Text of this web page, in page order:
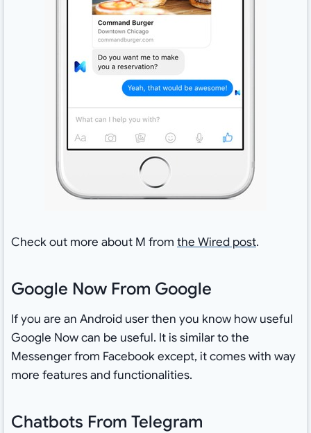
Check out more about M from the Wired post.
Google Now From Google
If you are an Android user then you know how useful
Google Now can be useful. It is similar to the
Messenger from Facebook except, it comes with way
more features and functionalities.
Chatbots From Telegram